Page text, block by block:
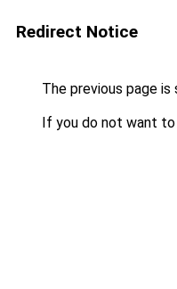
Redirect Notice
The previous page is
If you do not want